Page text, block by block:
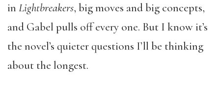
in Lightbreakers, big moves and big concepts,
and Gabel pulls off every one. But I know it’s
the novel’s quieter questions I’ll be thinking
about the longest.